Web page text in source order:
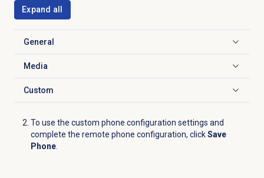
Expand all
General
Click to expand
Media
Click to expand
Custom
Click to expand
To use the custom phone configuration settings and
complete the remote phone configuration, clickSave
Phone.